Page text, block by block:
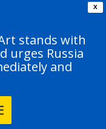
X
stands with
urges Russia
and